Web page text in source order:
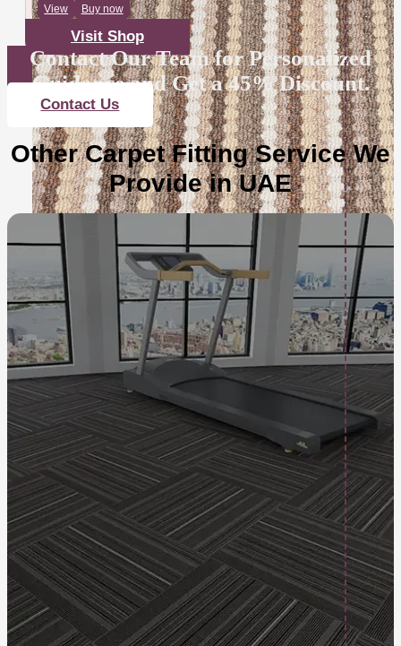
View Buy now
Visit Shop
Contact Our Team for Personalized
Guidance and Get a 45% Discount.
Contact Us
Other Carpet Fitting Service We
Provide in UAE